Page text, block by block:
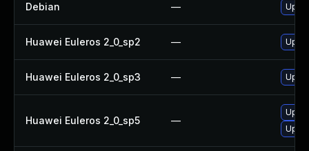
Debian —
Huawei Euleros 2_0_sp2 —
Huawei Euleros 2_0_sp3 —
Huawei Euleros 2_0_sp5 —